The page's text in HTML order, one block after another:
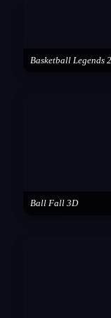
Basketball Legends
Ball Fall 3D